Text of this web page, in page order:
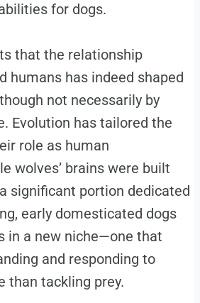
for dogs.
that the relationship
humans has indeed shaped
not necessarily by
Evolution has tailored the
role as human
wolves’ brains were built
significant portion dedicated
early domesticated dogs
in a new niche—one that
and responding to
than tackling prey.